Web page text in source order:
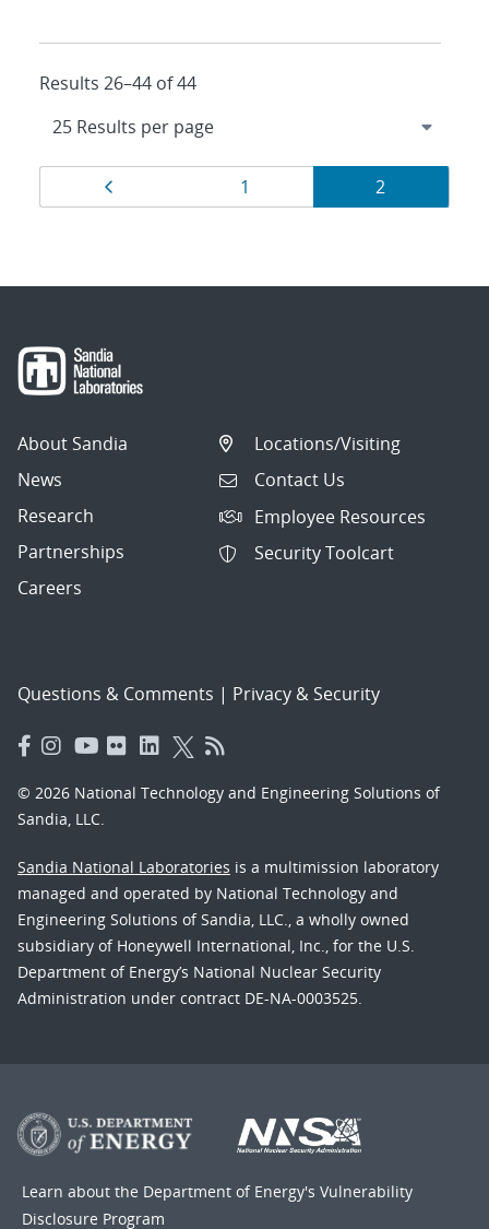
Results 26–44 of 44
Results
navigation
Page
1 Page
2
About Sandia
News
Research
Partnerships
Careers
Locations/Visiting
Contact Us
Employee Resources
Security Toolcart
Questions & Comments | Privacy & Security
© 2026 National Technology and Engineering Solutions of
Sandia, LLC.
Sandia National Laboratories is a multimission laboratory
managed and operated by National Technology and
Engineering Solutions of Sandia, LLC., a wholly owned
subsidiary of Honeywell International, Inc., for the U.S.
Department of Energy’s National Nuclear Security
Administration under contract DE-NA-0003525.
Learn about the Department of Energy's Vulnerability
Disclosure Program